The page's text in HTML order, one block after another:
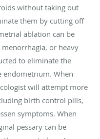
without taking out
them by cutting off
ablation can be
or heavy
to eliminate the
endometrium. When
will attempt more
birth control pills,
symptoms. When
pessary can be